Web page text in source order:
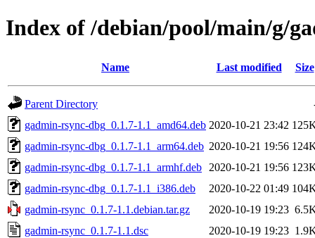
Index of /debian/pool/main/g/
Name Last modified Size
Parent Directory
gadmin-rsync-dbg_0.1.7-1.1_amd64.deb 2020-10-21 23:42
gadmin-rsync-dbg_0.1.7-1.1_arm64.deb 2020-10-21 19:56
gadmin-rsync-dbg_0.1.7-1.1_armhf.deb
2020-10-21 19:56
gadmin-rsync-dbg_0.1.7-1.1_i386.deb
2020-10-22 01:49
gadmin-rsync_0.1.7-1.1.debian.tar.gz
2020-10-19 19:23
gadmin-rsync_0.1.7-1.1.dsc
2020-10-19 19:23